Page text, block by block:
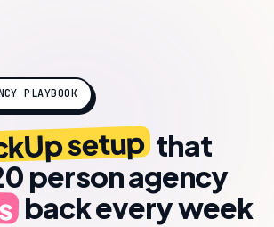
PLAYBOOK
setup that
person agency
backevery week